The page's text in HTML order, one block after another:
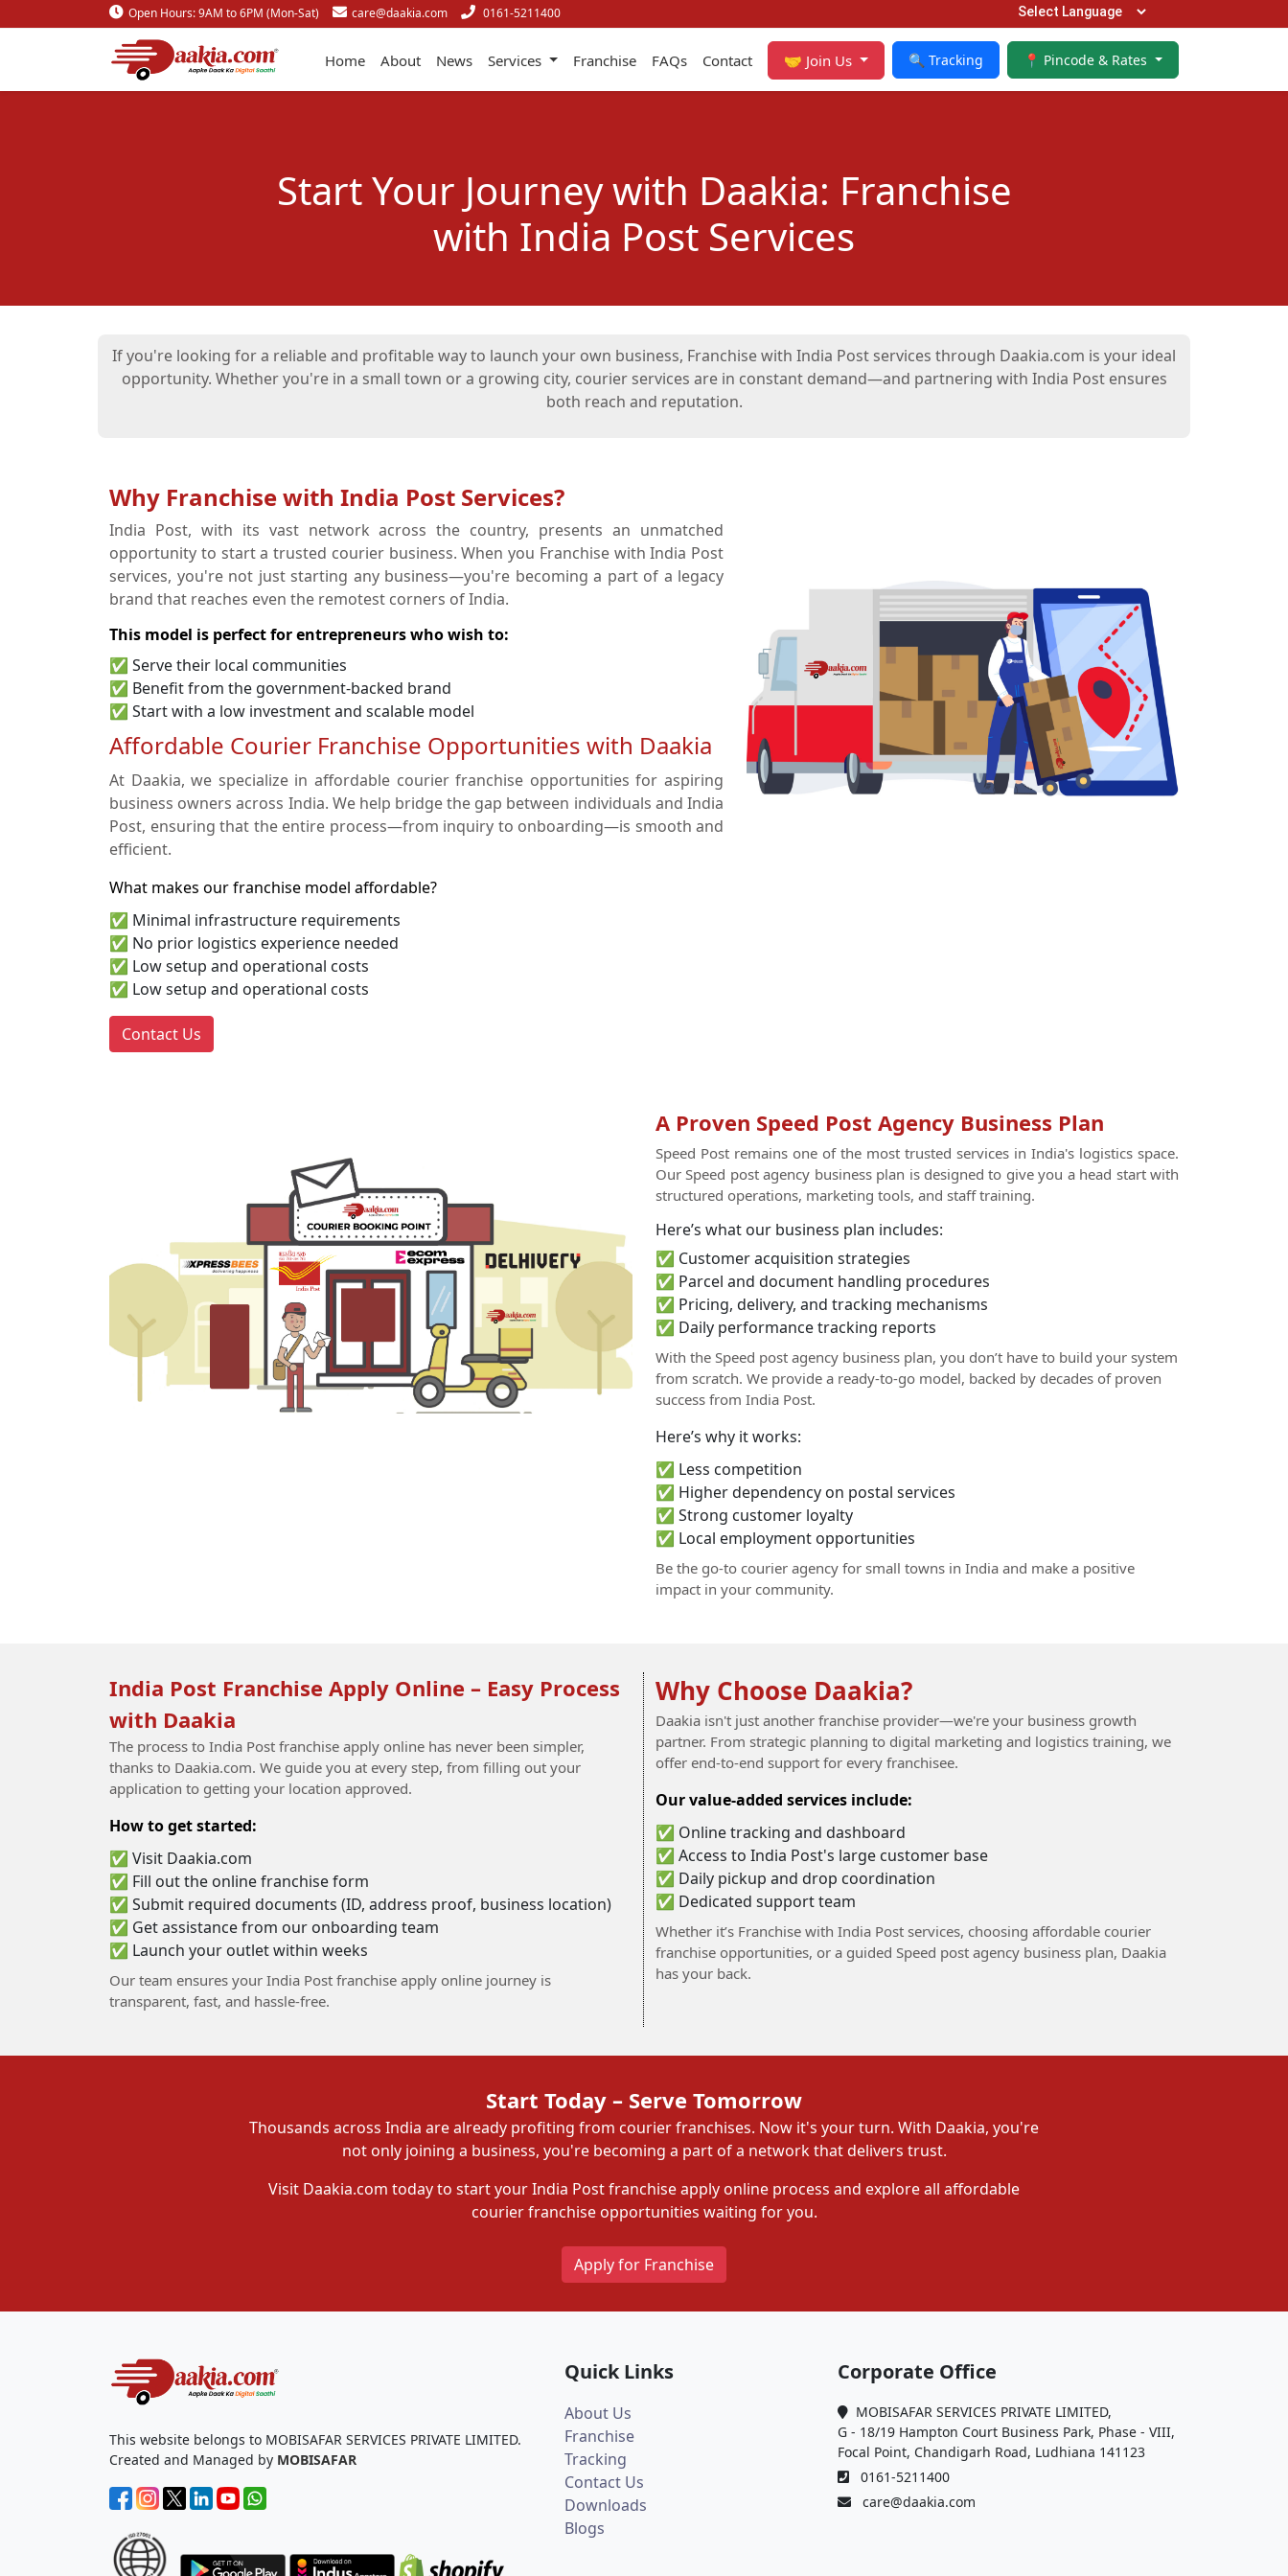
Open Hours: 9AM to 6PM (Mon-Sat) care@daakia.com 0161-5211400
Home About News Services Franchise FAQs Contact 🤝 Join Us 🔍 Tracking 📍 Pincode & Rates
Start Your Journey with Daakia: Franchise
with India Post Services
If you're looking for a reliable and profitable way to launch your own business, Franchise with India Post services through Daakia.com is your ideal
opportunity. Whether you're in a small town or a growing city, courier services are in constant demand—and partnering with India Post ensures
both reach and reputation.
Why Franchise with India Post Services?
India Post, with its vast network across the country, presents an unmatched
opportunity to start a trusted courier business. When you Franchise with India Post
services, you're not just starting any business—you're becoming a part of a legacy
brand that reaches even the remotest corners of India.
This model is perfect for entrepreneurs who wish to:
✅ Serve their local communities
✅ Benefit from the government-backed brand
✅ Start with a low investment and scalable model
Affordable Courier Franchise Opportunities with Daakia
At Daakia, we specialize in affordable courier franchise opportunities for aspiring
business owners across India. We help bridge the gap between individuals and India
Post, ensuring that the entire process—from inquiry to onboarding—is smooth and
efficient.
What makes our franchise model affordable?
✅ Minimal infrastructure requirements
✅ No prior logistics experience needed
✅ Low setup and operational costs
✅ Low setup and operational costs
Contact Us
A Proven Speed Post Agency Business Plan
Speed Post remains one of the most trusted services in India's logistics space.
Our Speed post agency business plan is designed to give you a head start with
structured operations, marketing tools, and staff training.
Here’s what our business plan includes:
✅ Customer acquisition strategies
✅ Parcel and document handling procedures
✅ Pricing, delivery, and tracking mechanisms
✅ Daily performance tracking reports
With the Speed post agency business plan, you don’t have to build your system
from scratch. We provide a ready-to-go model, backed by decades of proven
success from India Post.
Here’s why it works:
✅ Less competition
✅ Higher dependency on postal services
✅ Strong customer loyalty
✅ Local employment opportunities
Be the go-to courier agency for small towns in India and make a positive
impact in your community.
India Post Franchise Apply Online – Easy Process
with Daakia
The process to India Post franchise apply online has never been simpler,
thanks to Daakia.com. We guide you at every step, from filling out your
application to getting your location approved.
How to get started:
✅ Visit Daakia.com
✅ Fill out the online franchise form
✅ Submit required documents (ID, address proof, business location)
✅ Get assistance from our onboarding team
✅ Launch your outlet within weeks
Our team ensures your India Post franchise apply online journey is
transparent, fast, and hassle-free.
Why Choose Daakia?
Daakia isn't just another franchise provider—we're your business growth
partner. From strategic planning to digital marketing and logistics training, we
offer end-to-end support for every franchisee.
Our value-added services include:
✅ Online tracking and dashboard
✅ Access to India Post's large customer base
✅ Daily pickup and drop coordination
✅ Dedicated support team
Whether it’s Franchise with India Post services, choosing affordable courier
franchise opportunities, or a guided Speed post agency business plan, Daakia
has your back.
Start Today – Serve Tomorrow
Thousands across India are already profiting from courier franchises. Now it's your turn. With Daakia, you're
not only joining a business, you're becoming a part of a network that delivers trust.
Visit Daakia.com today to start your India Post franchise apply online process and explore all affordable
courier franchise opportunities waiting for you.
Apply for Franchise
This website belongs to MOBISAFAR SERVICES PRIVATE LIMITED.
Created and Managed by MOBISAFAR
Quick Links
About Us
Franchise
Tracking
Contact Us
Downloads
Blogs
Corporate Office
MOBISAFAR SERVICES PRIVATE LIMITED,
G - 18/19 Hampton Court Business Park, Phase - VIII,
Focal Point, Chandigarh Road, Ludhiana 141123
0161-5211400
care@daakia.com